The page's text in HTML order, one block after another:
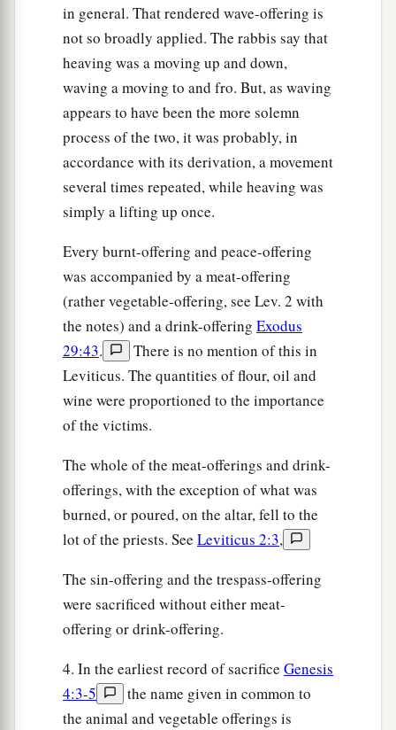
in general. That rendered wave-offering is
not so broadly applied. The rabbis say that
heaving was a moving up and down,
waving a moving to and fro. But, as waving
appears to have been the more solemn
process of the two, it was probably, in
accordance with its derivation, a movement
several times repeated, while heaving was
simply a lifting up once.
Every burnt-offering and peace-offering
was accompanied by a meat-offering
(rather vegetable-offering, see Lev. 2 with
the notes) and a drink-offering Exodus
29:43.
There is no mention of this in
Leviticus. The quantities of flour, oil and
wine were proportioned to the importance
of the victims.
The whole of the meat-offerings and drink-
offerings, with the exception of what was
burned, or poured, on the altar, fell to the
lot of the priests. See Leviticus 2:3,
The sin-offering and the trespass-offering
were sacrificed without either meat-
offering or drink-offering.
4. In the earliest record of sacrifice Genesis
4:3-5
the name given in common to
the animal and vegetable offerings is